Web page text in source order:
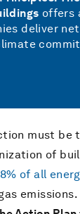
offers
deliver
must be
of
of all
emissions.